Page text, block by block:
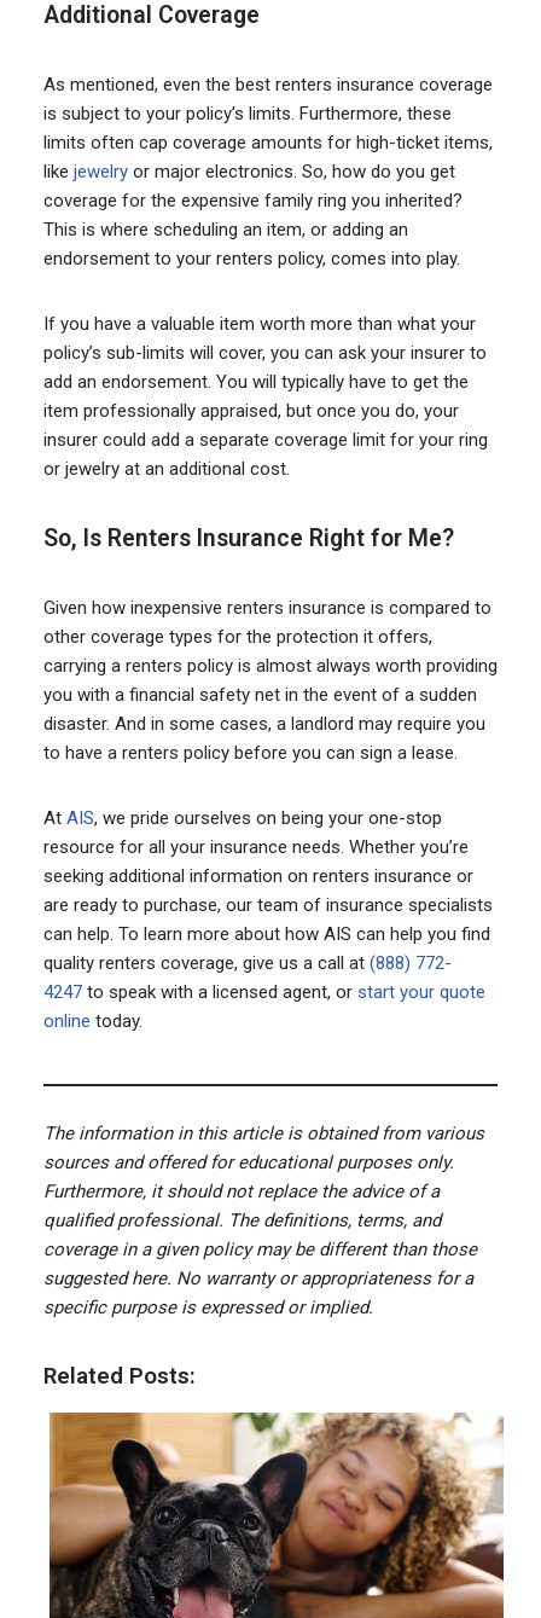
Additional Coverage
As mentioned, even the best renters insurance coverage
is subject to your policy’s limits. Furthermore, these
limits often cap coverage amounts for high-ticket items,
like jewelryor major electronics. So, how do you get
coverage for the expensive family ring you inherited?
This is where scheduling an item, or adding an
endorsement to your renters policy, comes into play.
If you have a valuable item worth more than what your
policy’s sub-limits will cover, you can ask your insurer to
add an endorsement. You will typically have to get the
item professionally appraised, but once you do, your
insurer could add a separate coverage limit for your ring
or jewelry at an additional cost.
So, Is Renters Insurance Right for Me?
Given how inexpensive renters insurance is compared to
other coverage types for the protection it offers,
carrying a renters policy is almost always worth providing
you with a financial safety net in the event of a sudden
disaster. And in some cases, a landlord may require you
to have a renters policy before you can sign a lease.
At AIS, we pride ourselves on being your one-stop
resource for all your insurance needs. Whether you’re
seeking additional information on renters insurance or
are ready to purchase, our team of insurance specialists
can help. To learn more about how AIS can help you find
quality renters coverage, give us a call at (888) 772-
4247to speak with a licensed agent, or start your quote
online today.
The information in this article is obtained from various
sources and offered for educational purposes only.
Furthermore, it should not replace the advice of a
qualified professional. The definitions, terms, and
coverage in a given policy may be different than those
suggested here. No warranty or appropriateness for a
specific purpose is expressed or implied.
Related Posts: